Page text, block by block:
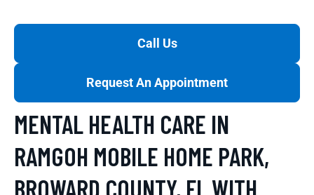
Call Us
Request An Appointment
MENTAL HEALTH CARE IN
RAMGOH MOBILE HOME PARK,
BROWARD COUNTY, FL WITH